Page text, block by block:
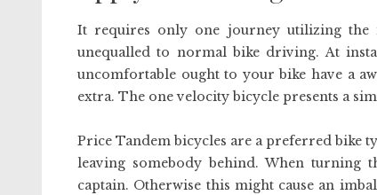
It requires only one journey utilizing the
unequalled to normal bike driving. At
uncomfortable ought to your bike have a
extra. The one velocity bicycle presents a
Price Tandem bicycles are a preferred bike
leaving somebody behind. When
captain. Otherwise this might cause an